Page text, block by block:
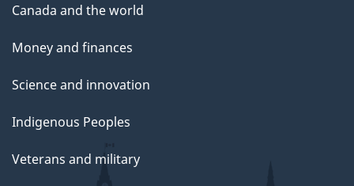
Canada and the world
Money and finances
Science and innovation
Indigenous Peoples
Veterans and military